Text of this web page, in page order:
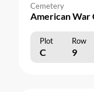
Cemetery
American
Plot Row
C 9